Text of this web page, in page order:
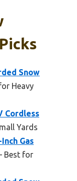
Snow
Heavy
Cordless
Yards
Gas
Best for